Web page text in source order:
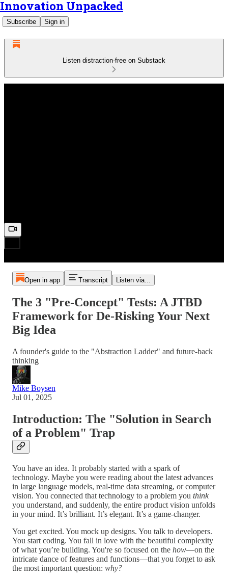
Innovation Unpacked
Subscribe Sign in
Listen distraction-free on Substack
Open in app Transcript Listen via...
The 3 "Pre-Concept" Tests: A JTBD
Framework for De-Risking Your Next
Big Idea
A founder's guide to the "Abstraction Ladder" and future-back
thinking
Mike Boysen
Jul 01, 2025
Introduction: The "Solution in Search
of a Problem" Trap
You have an idea. It probably started with a spark of
technology. Maybe you were reading about the latest advances
in large language models, real-time data streaming, or computer
vision. You connected that technology to a problem you think
you understand, and suddenly, the entire product vision unfolds
in your mind. It’s brilliant. It’s elegant. It’s a game-changer.
You get excited. You mock up designs. You talk to developers.
You start coding. You fall in love with the beautiful complexity
of what you’re building. You're so focused on the how—on the
intricate dance of features and functions—that you forget to ask
the most important question: why?